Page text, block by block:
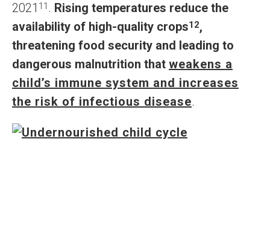
2021 11 . Rising temperatures reduce the
availability of high-quality crops12,
threatening food security and leading to
dangerous malnutrition that weakens a
child’s immune system and increases
the risk of infectious disease.